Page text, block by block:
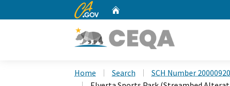
CA.gov
Home Search
SCH Number